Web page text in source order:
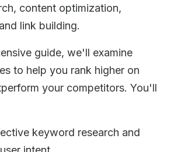
content optimization,
link building.
guide, we'll examine
to help you rank higher on
your competitors. You'll
keyword research and